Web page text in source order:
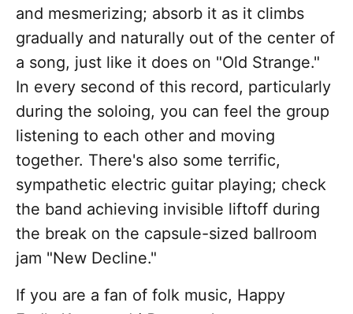
and mesmerizing; absorb it as it climbs
gradually and naturally out of the center of
a song, just like it does on "Old Strange."
In every second of this record, particularly
during the soloing, you can feel the group
listening to each other and moving
together. There's also some terrific,
sympathetic electric guitar playing; check
the band achieving invisible liftoff during
the break on the capsule-sized ballroom
jam "New Decline."
If you are a fan of folk music, Happy